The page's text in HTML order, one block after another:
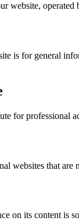
website,
is for general
for professional
websites that
on its content is